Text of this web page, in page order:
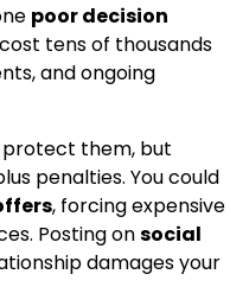
poor decision
tens of thousands
and ongoing
protect them, but
penalties. You could
, forcing expensive
Posting onsocial
damages your